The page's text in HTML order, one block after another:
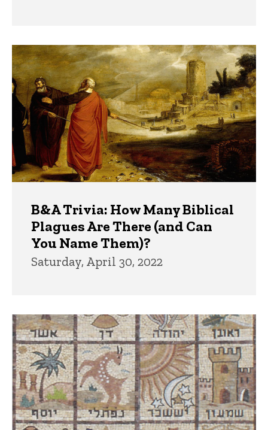
B&A Trivia: How Many Biblical
Plagues Are There (and Can
You Name Them)?
Saturday, April 30, 2022